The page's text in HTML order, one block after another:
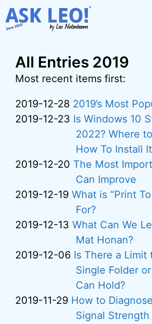
Skip
to
All Entries 2019
Most recent items first:
2019-12-28 2019’s Most
2019-12-23 Is Windows 10
2022? Where
How To Install It
2019-12-20 The Most
Can Improve
2019-12-19 What is “Print
For?
2019-12-13 What Can We
Mat Honan?
2019-12-06 Is There a Limit
Single Folder
Can Hold?
2019-11-29 How to
Signal Strength